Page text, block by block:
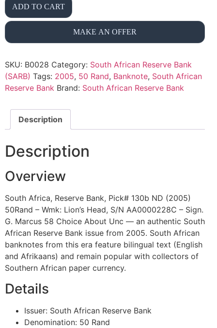
ADD TO CART
MAKE AN OFFER
SKU: B0028 Category: South African Reserve Bank
(SARB) Tags: 2005, 50 Rand, Banknote, South African
Reserve Bank Brand: South African Reserve Bank
Description
Description
Overview
South Africa, Reserve Bank, Pick# 130b ND (2005)
50Rand – Wmk: Lion’s Head, S/N AA0000228C – Sign.
G. Marcus 58 Choice About Unc — an authentic South
African Reserve Bank issue from 2005. South African
banknotes from this era feature bilingual text (English
and Afrikaans) and remain popular with collectors of
Southern African paper currency.
Details
Issuer: South African Reserve Bank
Denomination: 50 Rand